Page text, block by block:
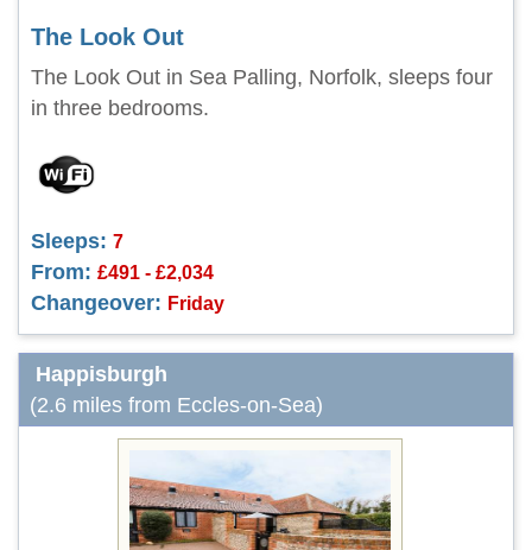
The Look Out
The Look Out in Sea Palling, Norfolk, sleeps four
in three bedrooms.
Sleeps: 7
From: £491 - £2,034
Changeover: Friday
Happisburgh
(2.6 miles from Eccles-on-Sea)